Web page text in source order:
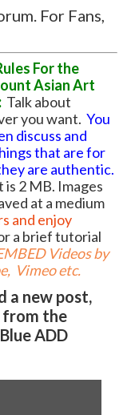
For Fans,
For the
Asian Art
Talk about
you want.You
discuss and
that are for
are authentic.
is 2 MB. Images
at a medium
and enjoy
a brief tutorial
Videos by
Vimeo etc.
a new post,
from the
ADD